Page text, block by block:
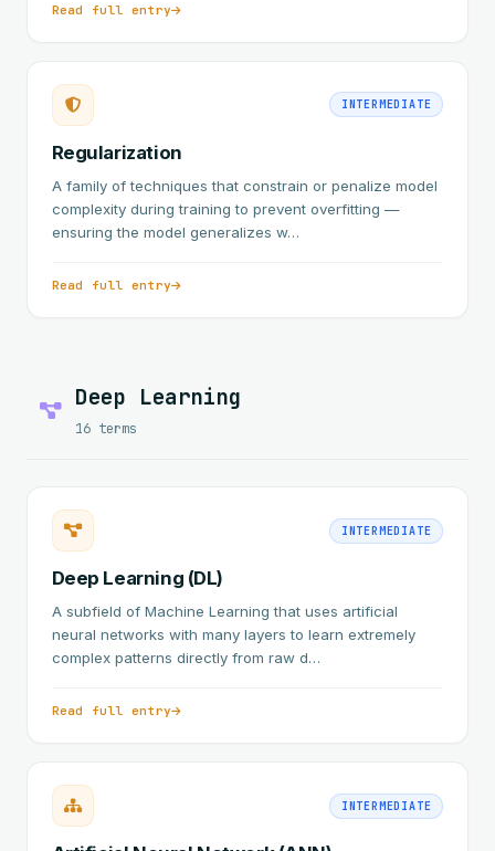
Read full entry
INTERMEDIATE
Regularization
A family of techniques that constrain or penalize model
complexity during training to prevent overfitting —
ensuring the model generalizes w…
Read full entry
Deep Learning
16 terms
INTERMEDIATE
Deep Learning (DL)
A subfield of Machine Learning that uses artificial
neural networks with many layers to learn extremely
complex patterns directly from raw d…
Read full entry
INTERMEDIATE